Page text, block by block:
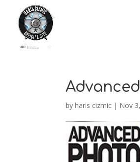
byharis cizmic | Nov